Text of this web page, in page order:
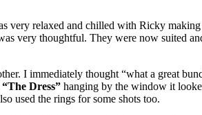
very relaxed and chilled with Ricky
very thoughtful. They were now suited
I immediately thought “what a great
“The Dress” hanging by the window it
used the rings for some shots too.